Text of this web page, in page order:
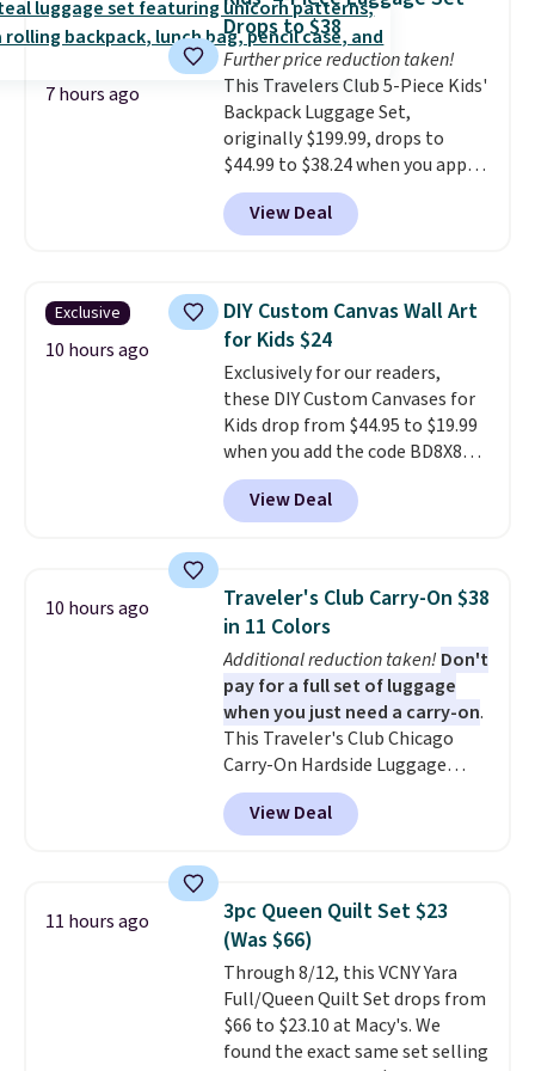
jewelry that photographs well,
holds up to regular wear, and
doesn't require a special
occasion to justify. Crystal
drop earrings for $9 and a
zodiac tennis bracelet for $12
make building out a complete
accessories collection feel
completely reasonable.
7 hours ago
Drops to $38
Further price reduction taken!
This Travelers Club 5-Piece Kids'
Backpack Luggage Set,
originally $199.99, drops to
$44.99 to $38.24 when you apply
code HOME during checkout at
Macy's. That's the lowest price
we've seen to date. We found the
retailers for at least $15 more.
The set includes everything
your little one will need for
school and a sleepover.Choose
from two patterns. Shipping is
free when you spend $39 and log
in to a free Macy's Rewards
account. Otherwise, it adds
$10.95.
View Deal
Exclusive
10 hours ago
DIY Custom Canvas Wall Art
for Kids $24
Exclusively for our readers,
these DIY Custom Canvases for
Kids drop from $44.95 to $19.99
when you add the code BD8X8
during checkout at Personalized
Planet. The code also reduces
shipping to a flat fee of $3.99.
and can be customized with up
to nine characters. Choose from
11 designs. Please note that
coloring supplies are not
included.
View Deal
10 hours ago
Traveler's Club Carry-On $38
in 11 Colors
Additional reduction taken! Don't
pay for a full set of luggage
when you just need a carry-on.
This Traveler's Club Chicago
Carry-On Hardside Luggage
drops from $134.99 to $44.99 to
$38.25 when you apply code
HOME during checkout at
it for $53 or more. With the
additional baggage costs, many
of us opt for packing a little
lighter and forgoing the hassle
of checking bags. This
lightweight, TSA-approved bag
comes in 11 colors, so you'll
View Deal
11 hours ago
3pc Queen Quilt Set $23
(Was $66)
Through 8/12, this VCNY Yara
Full/Queen Quilt Set drops from
$66 to $23.10 at Macy's. We
found the exact same set selling